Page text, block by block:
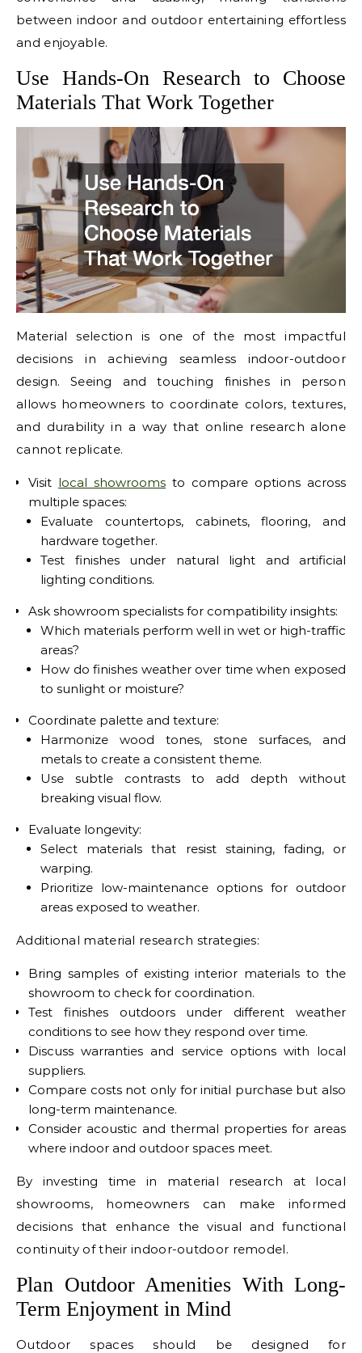
between indoor and outdoor entertaining effortless
and enjoyable.
Use Hands-On Research to Choose
Materials That Work Together
Material selection is one of the most impactful
decisions in achieving seamless indoor-outdoor
design. Seeing and touching finishes in person
allows homeowners to coordinate colors, textures,
and durability in a way that online research alone
cannot replicate.
Visit local showrooms to compare options across
multiple spaces:
Evaluate countertops, cabinets, flooring, and
hardware together.
Test finishes under natural light and artificial
lighting conditions.
Ask showroom specialists for compatibility insights:
Which materials perform well in wet or high-traffic
areas?
How do finishes weather over time when exposed
to sunlight or moisture?
Coordinate palette and texture:
Harmonize wood tones, stone surfaces, and
metals to create a consistent theme.
Use subtle contrasts to add depth without
breaking visual flow.
Evaluate longevity:
Select materials that resist staining, fading, or
warping.
Prioritize low-maintenance options for outdoor
areas exposed to weather.
Additional material research strategies:
Bring samples of existing interior materials to the
showroom to check for coordination.
Test finishes outdoors under different weather
conditions to see how they respond over time.
Discuss warranties and service options with local
suppliers.
Compare costs not only for initial purchase but also
long-term maintenance.
Consider acoustic and thermal properties for areas
where indoor and outdoor spaces meet.
By investing time in material research at local
showrooms, homeowners can make informed
decisions that enhance the visual and functional
continuity of their indoor-outdoor remodel.
Plan Outdoor Amenities With Long-
Term Enjoyment in Mind
Outdoor spaces should be designed for